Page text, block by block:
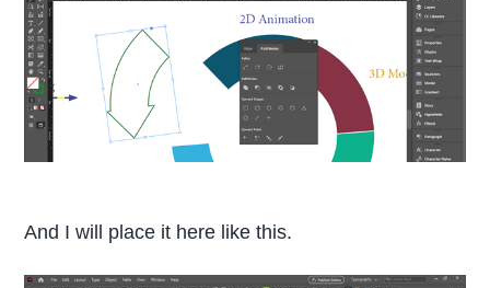
And I will place it here like this.